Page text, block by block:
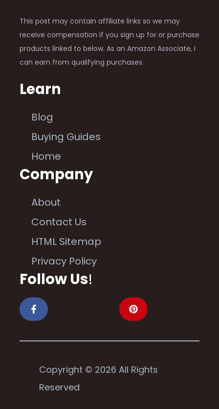
This post may contain affiliate links so we may
receive compensation if you sign up for or purchase
products linked to below. As an Amazon Associate, I
can earn from qualifying purchases.
Learn
Blog
Buying Guides
Home
Company
About
Contact Us
HTML Sitemap
Privacy Policy
Follow Us!
Copyright © 2026 All Rights
Reserved